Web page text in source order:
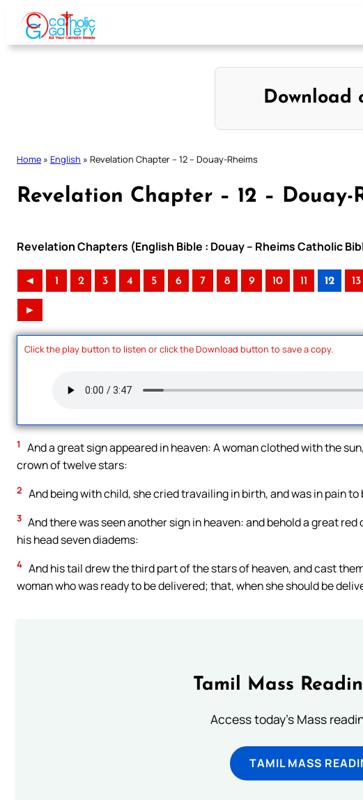
Skip
content
Download
Home » English » Revelation Chapter – 12 – Douay-Rheims
Revelation Chapter – 12 – Douay-
Revelation Chapters (English Bible : Douay – Rheims Catholic
◄ 1 2 3 4 5 6 7 8 9 10 11 12 13
►
Click the play button to listen or click the Download button to save a copy.
1
And a great sign appeared in heaven: A woman clothed with the
crown of twelve stars:
2 And being with child, she cried travailing in birth, and was in pain to
3 And there was seen another sign in heaven: and behold a great
his head seven diadems:
4 And his tail drew the third part of the stars of heaven, and cast
woman who was ready to be delivered; that, when she should be
Tamil Mass
Access today's Mass
TAMIL MASS